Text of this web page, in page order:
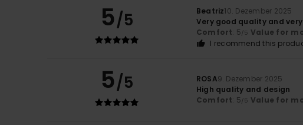
5/5 Beatriz10. Dezember 2025
Very good quality and
Comfort: 5/5 Value for
I recommend this
5/5 ROSA9. Dezember 2025
High quality and design
Comfort: 5/5 Value for